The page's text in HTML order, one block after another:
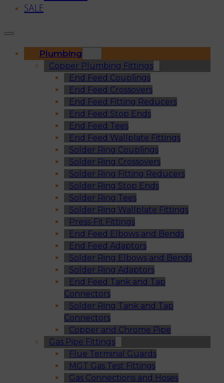
SALE
Plumbing
Copper Plumbing Fittings
End Feed Couplings
End Feed Crossovers
End Feed Fitting Reducers
End Feed Stop Ends
End Feed Tees
End Feed Wallplate Fittings
Solder Ring Couplings
Solder Ring Crossovers
Solder Ring Fitting Reducers
Solder Ring Stop Ends
Solder Ring Tees
Solder Ring Wallplate Fittings
Press-Fit Fittings
End Feed Elbows and Bends
End Feed Adaptors
Solder Ring Elbows and Bends
Solder Ring Adaptors
End Feed Tank and Tap
Connectors
Solder Ring Tank and Tap
Connectors
Copper and Chrome Pipe
Gas Pipe Fittings
Flue Terminal Guards
MGT Gas Test Fittings
Gas Connections and Hoses